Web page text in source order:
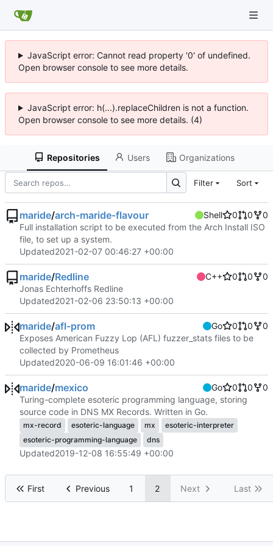
JavaScript error: Cannot read property '0' of undefined.
Open browser console to see more details.
JavaScript error: h(...).replaceChildren is not a function.
Open browser console to see more details. (4)
Repositories Users Organizations
Filter Sort
maride/arch-maride-flavour Shell 0 0
0
Full installation script to be executed from the Arch Install ISO
file, to set up a system.
Updated2021-02-07 00:46:27 +00:00
maride/Redline C++ 0 0
0
Jonas Echterhoffs Redline
Updated2021-02-06 23:50:13 +00:00
maride/afl-prom Go 0 0
0
Exposes American Fuzzy Lop (AFL) fuzzer_stats files to be
collected by Prometheus
Updated2020-06-09 16:01:46 +00:00
maride/mexico Go 0 0
0
Turing-complete esoteric programming language, storing
source code in DNS MX Records. Written in Go.
mx-record esoteric-language mx
esoteric-interpreter
esoteric-programming-language
dns
Updated2019-12-08 16:55:49 +00:00
First Previous 1 2 Next Last